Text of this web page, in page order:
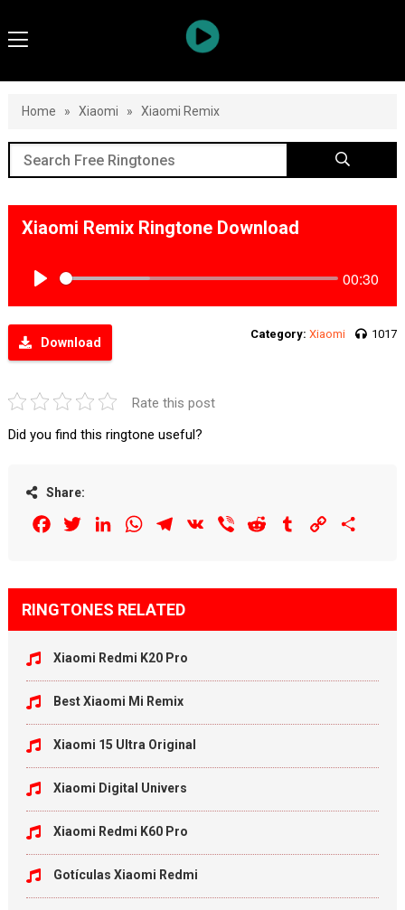
Home » Xiaomi » Xiaomi Remix
Xiaomi Remix Ringtone Download
00:30
Download
Category: Xiaomi 1017
Rate this post
Did you find this ringtone useful?
Share:
FacebookTwitterLinkedInWhatsAppTelegram
VK Viber Reddit Tumblr Copy
RINGTONES RELATED
Xiaomi Redmi K20 Pro
Best Xiaomi Mi Remix
Xiaomi 15 Ultra Original
Xiaomi Digital Univers
Xiaomi Redmi K60 Pro
Gotículas Xiaomi Redmi